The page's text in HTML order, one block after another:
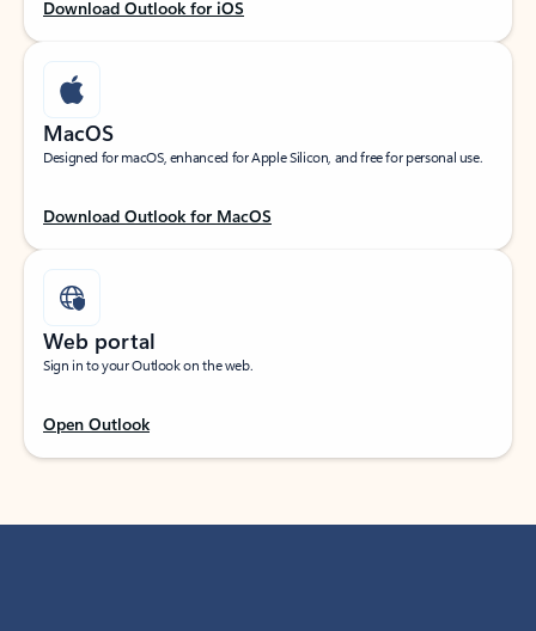
Download Outlook for iOS
MacOS
Designed for macOS, enhanced for Apple Silicon, and free for personal use.
Download Outlook for MacOS
Web portal
Sign in to your Outlook on the web.
Open Outlook